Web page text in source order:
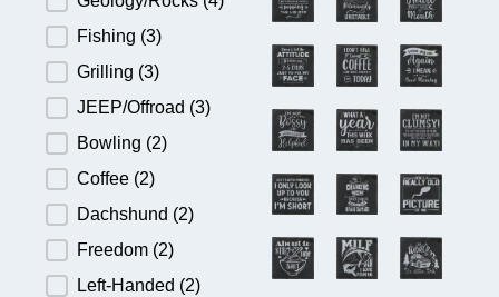
Fishing (3)
Grilling (3)
JEEP/Offroad (3)
Bowling (2)
Coffee (2)
Dachshund (2)
Freedom (2)
Left-Handed (2)